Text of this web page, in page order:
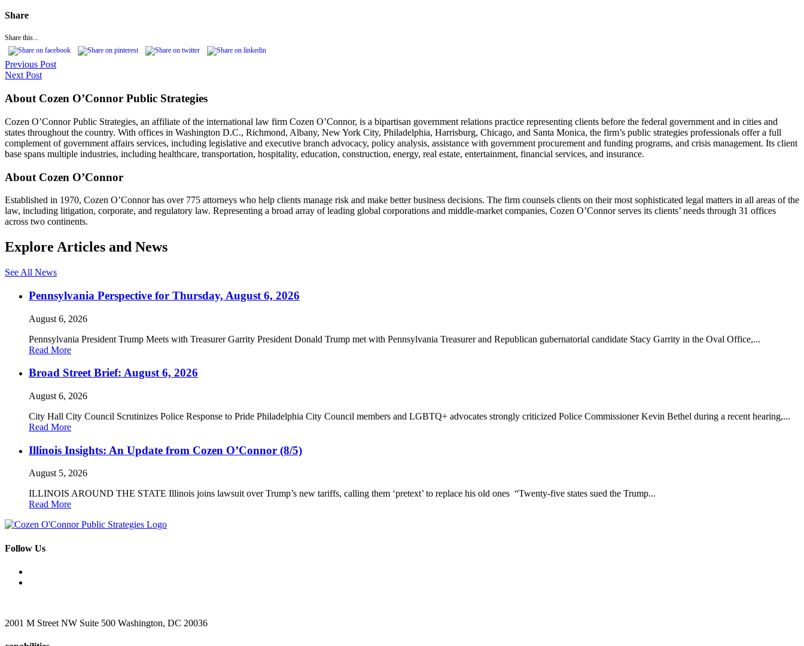
Share
Share this...
Previous Post
Next Post
About Cozen O’Connor Public Strategies
Cozen O’Connor Public Strategies, an affiliate of the international law firm Cozen O’Connor, is a bipartisan government relations practice representing clients before the federal government and in cities and
states throughout the country. With offices in Washington D.C., Richmond, Albany, New York City, Philadelphia, Harrisburg, Chicago, and Santa Monica, the firm’s public strategies professionals offer a full
complement of government affairs services, including legislative and executive branch advocacy, policy analysis, assistance with government procurement and funding programs, and crisis management. Its client
base spans multiple industries, including healthcare, transportation, hospitality, education, construction, energy, real estate, entertainment, financial services, and insurance.
About Cozen O’Connor
Established in 1970, Cozen O’Connor has over 775 attorneys who help clients manage risk and make better business decisions. The firm counsels clients on their most sophisticated legal matters in all areas of the
law, including litigation, corporate, and regulatory law. Representing a broad array of leading global corporations and middle-market companies, Cozen O’Connor serves its clients’ needs through 31 offices
across two continents.
Explore Articles and News
See All News
Pennsylvania Perspective for Thursday, August 6, 2026
August 6, 2026
Pennsylvania President Trump Meets with Treasurer Garrity President Donald Trump met with Pennsylvania Treasurer and Republican gubernatorial candidate Stacy Garrity in the Oval Office,...
Read More
Broad Street Brief: August 6, 2026
August 6, 2026
City Hall City Council Scrutinizes Police Response to Pride Philadelphia City Council members and LGBTQ+ advocates strongly criticized Police Commissioner Kevin Bethel during a recent hearing,...
Read More
Illinois Insights: An Update from Cozen O’Connor (8/5)
August 5, 2026
ILLINOIS AROUND THE STATE Illinois joins lawsuit over Trump’s new tariffs, calling them ‘pretext’ to replace his old ones “Twenty-five states sued the Trump...
Read More
Follow Us
2001 M Street NW Suite 500 Washington, DC 20036